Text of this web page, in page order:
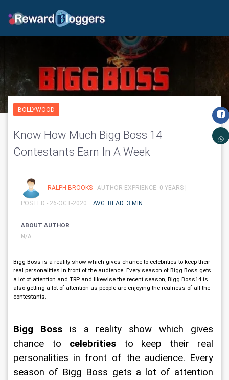
BOLLYWOOD
Know How Much Bigg Boss 14
Contestants Earn In A Week
RALPH BROOKS - AUTHOR EXPRIENCE: 0 YEARS |
POSTED - 26-OCT-2020 AVG. READ: 3 MIN
ABOUT AUTHOR
N/A
Bigg Boss is a reality show which gives chance to celebrities to keep their
real personalities in front of the audience. Every season of Bigg Boss gets
a lot of attention and TRP and likewise the recent season, Bigg Boss14 is
also getting a lot of attention as people are enjoying the realness of all the
contestants.
Bigg Boss is a reality show which gives
chance to celebrities to keep their real
personalities in front of the audience. Every
season of Bigg Boss gets a lot of attention